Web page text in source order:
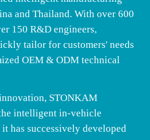
and Thailand. With over 600
150 R&D engineers,
tailor for customers' needs
OEM & ODM technical
STONKAM
intelligent in-vehicle
has successively developed